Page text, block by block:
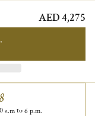
AED 4,275
a.m to 6 p.m.